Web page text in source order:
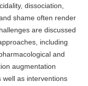
dissociation,
shame often render
are discussed
including
and
augmentation
well as interventions